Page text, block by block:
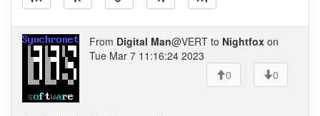
From Digital Man@VERT to Nightfox on
Tue Mar 7 11:16:24 2023
0
0